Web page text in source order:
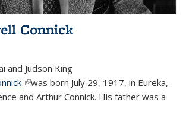
Connick
and Judson King
(link is external)
was born July 29, 1917, in Eureka,
and Arthur Connick. His father was a